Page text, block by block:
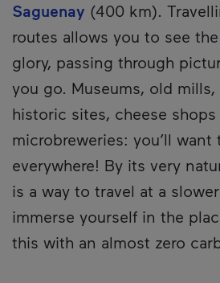
Saguenay (400 km).
routes allows you to see
glory, passing through
you go. Museums, old
historic sites, cheese shops
microbreweries: you’ll want
everywhere! By its very
is a way to travel at a
immerse yourself in the
this with an almost zero